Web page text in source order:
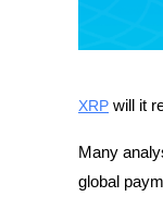
XRP will it
Many
global